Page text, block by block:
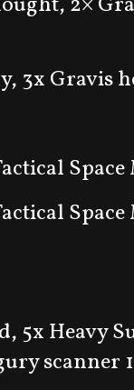
3x Gravis
5x Heavy
scanner